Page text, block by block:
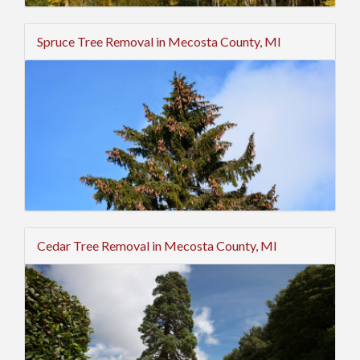
Spruce Tree Removal in Mecosta County, MI
Cedar Tree Removal in Mecosta County, MI